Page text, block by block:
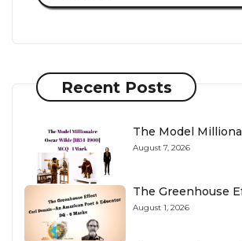
Recent Posts
The Model
August 7, 2026
The Greenhouse
August 1, 2026